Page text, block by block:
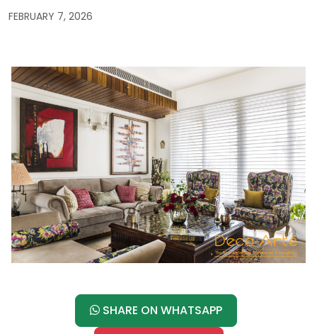
FEBRUARY 7, 2026
SHARE ON WHATSAPP